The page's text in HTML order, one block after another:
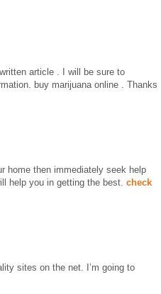
article . I will be sure to
buy marijuana online . Thanks
home then immediately seek help
help you in getting the best. check
sites on the net. I’m going to